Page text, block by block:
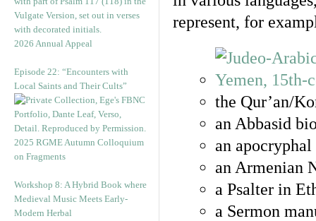
2026 Annual Appeal
Episode 22: “Encounters with
Local Saints and Their Cults”
2025 RGME Autumn Colloquium
on Fragments
Workshop 8: A Hybrid Book where
Medieval Music Meets Early-
Modern Herbal
represent, for
the Qur’an/
an Abbasid
an
an Armenian
a Psalter in
a Sermon